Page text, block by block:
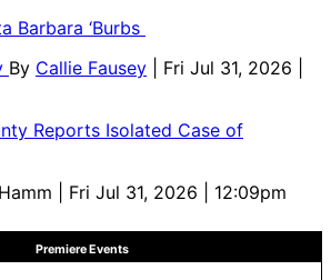
Barbara ‘Burbs
By Callie Fausey
| Fri Jul 31, 2026 |
Reports Isolated Case of
| Fri Jul 31, 2026 | 12:09pm
Premiere Events